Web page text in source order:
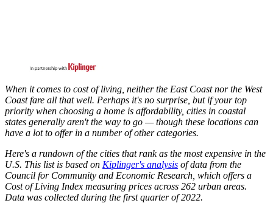
When it comes to cost of living, neither the East Coast nor the West
Coast fare all that well. Perhaps it's no surprise, but if your top
priority when choosing a home is affordability, cities in coastal
states generally aren't the way to go — though these locations can
have a lot to offer in a number of other categories.
Here's a rundown of the cities that rank as the most expensive in the
U.S. This list is based on Kiplinger's analysis of data from the
Council for Community and Economic Research, which offers a
Cost of Living Index measuring prices across 262 urban areas.
Data was collected during the first quarter of 2022.